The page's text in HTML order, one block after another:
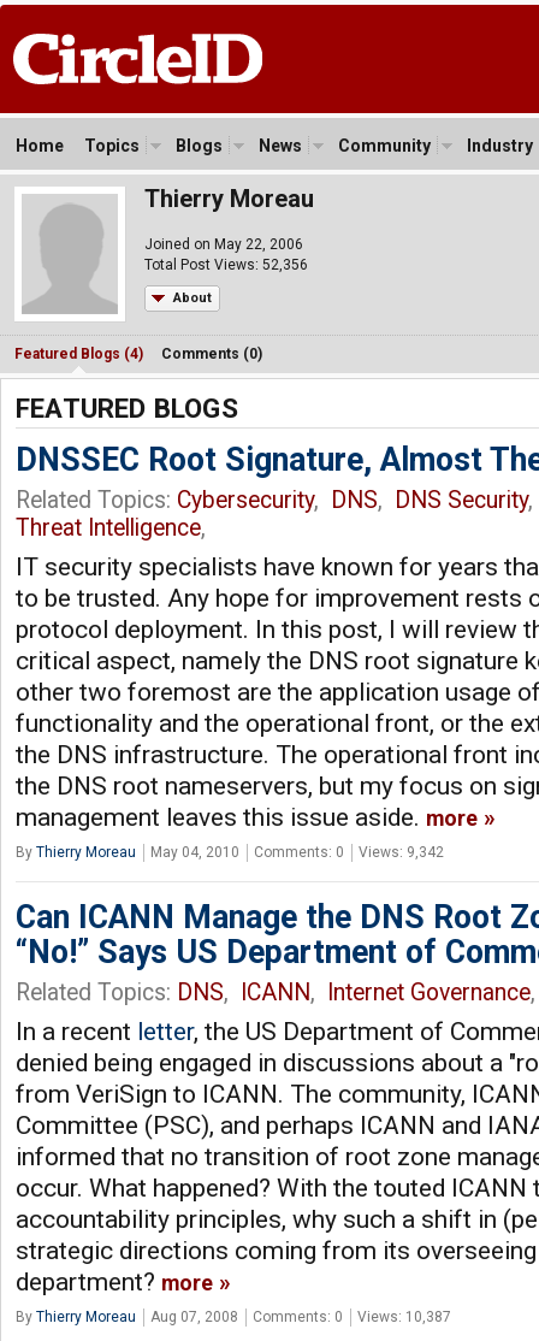
Home Topics Blogs News Community Industry
Thierry Moreau
Joined on May 22, 2006
Total Post Views: 52,356
About
Featured Blogs (4) Comments (0)
FEATURED BLOGS
DNSSEC Root Signature, Almost
Related Topics: Cybersecurity, DNS, DNS Security
Threat Intelligence,
IT security specialists have known for years
to be trusted. Any hope for improvement rests
protocol deployment. In this post, I will review
critical aspect, namely the DNS root signature
other two foremost are the application usage
functionality and the operational front, or the
the DNS infrastructure. The operational front
the DNS root nameservers, but my focus on
management leaves this issue aside. more
By Thierry Moreau May 04, 2010 Comments: 0 Views: 9,342
Can ICANN Manage the DNS Root
“No!” Says US Department of
Related Topics: DNS, ICANN, Internet Governance,
In a recent letter, the US Department of
denied being engaged in discussions about a
from VeriSign to ICANN. The community,
Committee (PSC), and perhaps ICANN and
informed that no transition of root zone
occur. What happened? With the touted ICANN
accountability principles, why such a shift in
strategic directions coming from its
department? more
By Thierry Moreau Aug 07, 2008 Comments: 0 Views: 10,387